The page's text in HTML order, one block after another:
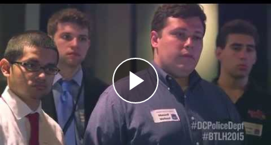
Ethical Decision Making
during the Holocaust
TheDefining Moments in Policing: Ethical Decision
Making during the Holocaust
program enables
participants to critically examine the role of
choice and decision-making by police during
the Nazi era, using a case study of police action